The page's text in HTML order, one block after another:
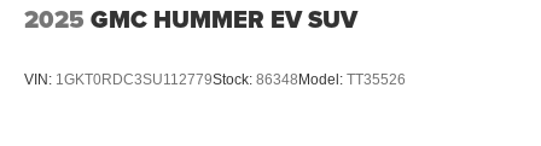
2025 GMC HUMMER EV SUV
VIN: 1GKT0RDC3SU112779Stock: 86348Model: TT35526